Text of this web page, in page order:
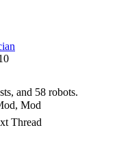
and 58 robots.
, Mod
Thread